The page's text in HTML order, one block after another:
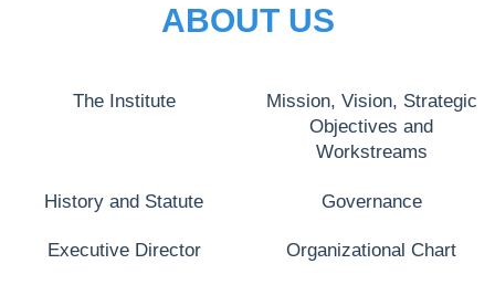
ABOUT US
The Institute
Mission, Vision, Strategic
Objectives and
Workstreams
History and Statute Governance
Executive Director Organizational Chart